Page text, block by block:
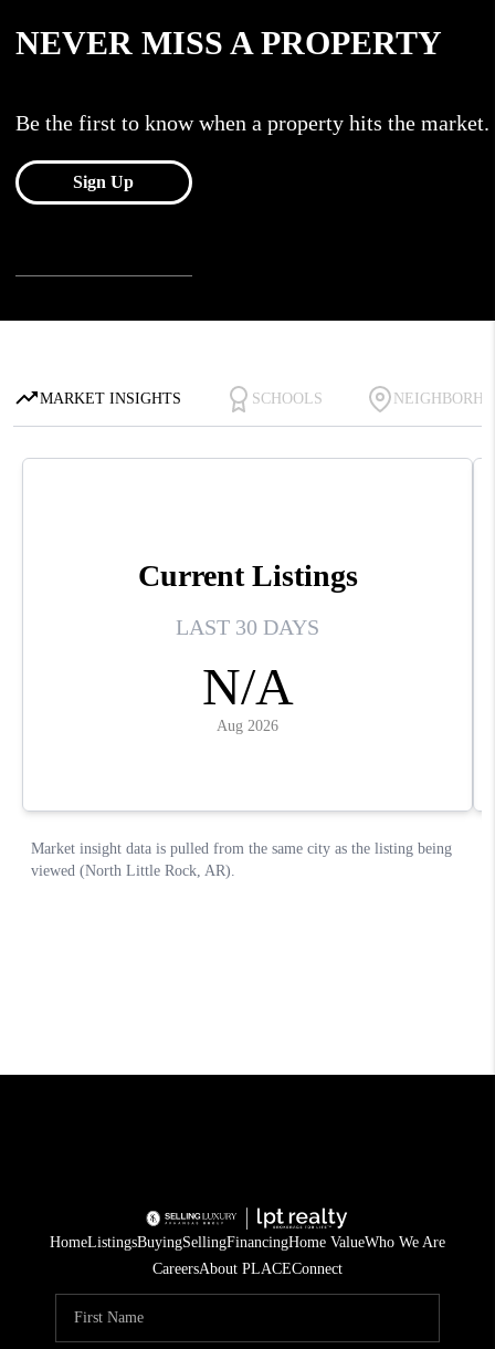
HomeListingsBuyingSellingFinancingHome ValueWho We Are
CareersAbout PLACEConnect